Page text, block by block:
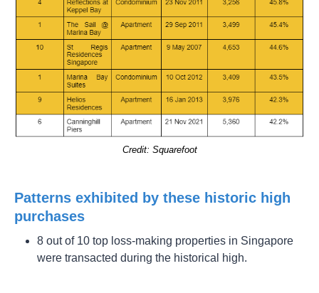
Credit: Squarefoot
Patterns exhibited by these historic high
purchases
8 out of 10 top loss-making properties in Singapore
were transacted during the historical high.